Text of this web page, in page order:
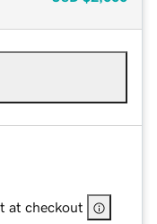
at checkout